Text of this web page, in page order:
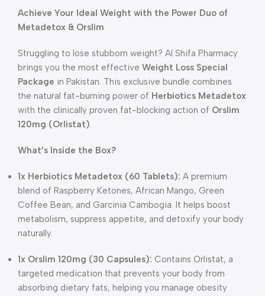
Achieve Your Ideal Weight with the Power Duo of
Metadetox & Orslim
Struggling to lose stubborn weight? Al Shifa Pharmacy
brings you the most effective Weight Loss Special
Package in Pakistan. This exclusive bundle combines
the natural fat-burning power of Herbiotics Metadetox
with the clinically proven fat-blocking action of Orslim
120mg (Orlistat).
What’s Inside the Box?
1x Herbiotics Metadetox (60 Tablets): A premium
blend of Raspberry Ketones, African Mango, Green
Coffee Bean, and Garcinia Cambogia. It helps boost
metabolism, suppress appetite, and detoxify your body
naturally.
1x Orslim 120mg (30 Capsules): Contains Orlistat, a
targeted medication that prevents your body from
absorbing dietary fats, helping you manage obesity